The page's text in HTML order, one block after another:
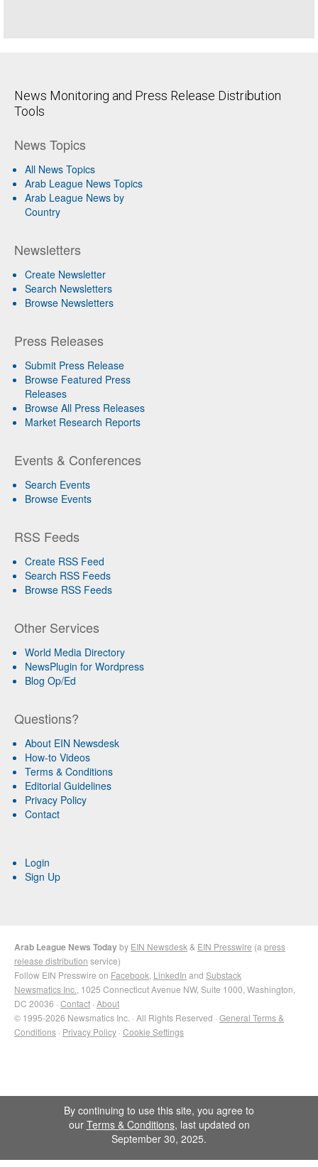
News Monitoring and Press Release Distribution
Tools
News Topics
All News Topics
Arab League News Topics
Arab League News by
Country
Newsletters
Create Newsletter
Search Newsletters
Browse Newsletters
Press Releases
Submit Press Release
Browse Featured Press
Releases
Browse All Press Releases
Market Research Reports
Events & Conferences
Search Events
Browse Events
RSS Feeds
Create RSS Feed
Search RSS Feeds
Browse RSS Feeds
Other Services
World Media Directory
NewsPlugin for Wordpress
Blog Op/Ed
Questions?
About EIN Newsdesk
How-to Videos
Terms & Conditions
Editorial Guidelines
Privacy Policy
Contact
Login
Sign Up
Arab League News Todayby EIN Newsdesk & EIN Presswire (a press
release distribution service)
Follow EIN Presswire on Facebook LinkedIn and Substack
Newsmatics Inc. , 1025 Connecticut Avenue NW, Suite 1000, Washington,
DC 20036 · Contact · About
© 1995-2026 Newsmatics Inc. · All Rights Reserved · General Terms &
Conditions · Privacy Policy · Cookie Settings
By continuing to use this site, you agree to
our Terms & Conditions, last updated on
September 30, 2025.